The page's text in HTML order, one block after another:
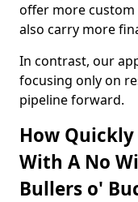
offer more
also carry more
In contrast, our
focusing only on
pipeline forward.
How Quickly
With A No
Bullers o'